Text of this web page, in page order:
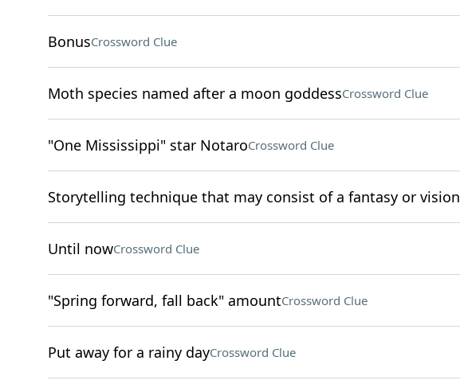
BonusCrossword Clue
Moth species named after a moon goddessCrossword Clue
"One Mississippi" star NotaroCrossword Clue
Storytelling technique that may consist of a fantasy or vision
Until nowCrossword Clue
"Spring forward, fall back" amountCrossword Clue
Put away for a rainy dayCrossword Clue